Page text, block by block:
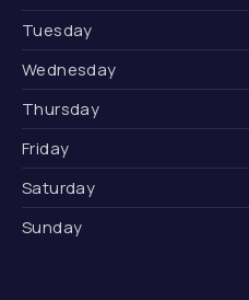
Tuesday
Wednesday
Thursday
Friday
Saturday
Sunday